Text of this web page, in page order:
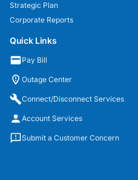
Strategic Plan
Corporate Reports
Quick Links
Pay Bill
Outage Center
Connect/Disconnect Services
Account Services
Submit a Customer Concern